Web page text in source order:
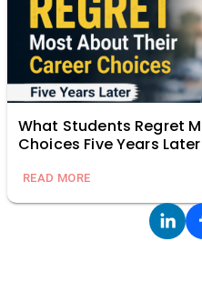
What Students Regret
Choices Five Years Later
READ MORE